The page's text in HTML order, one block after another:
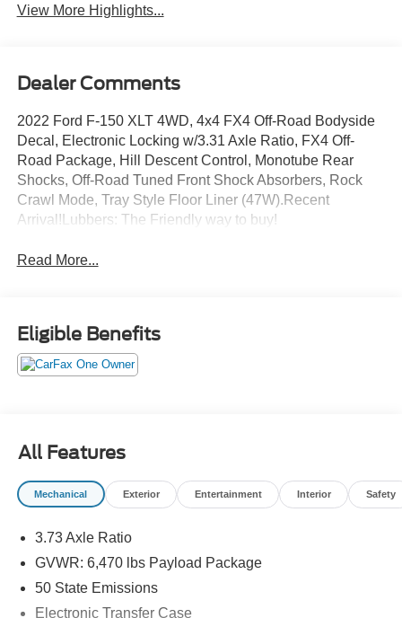
View More Highlights...
Dealer Comments
2022 Ford F-150 XLT 4WD, 4x4 FX4 Off-Road Bodyside
Decal, Electronic Locking w/3.31 Axle Ratio, FX4 Off-
Road Package, Hill Descent Control, Monotube Rear
Shocks, Off-Road Tuned Front Shock Absorbers, Rock
Crawl Mode, Tray Style Floor Liner (47W).Recent
Arrival!Lubbers: The Friendly way to buy!
Read More...
Eligible Benefits
All Features
Mechanical Exterior Entertainment Interior Safety
3.73 Axle Ratio
GVWR: 6,470 lbs Payload Package
50 State Emissions
Electronic Transfer Case